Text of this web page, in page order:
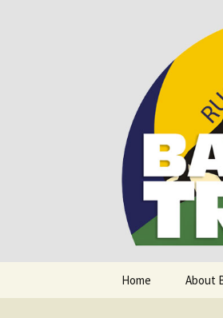
Supporting
Home About